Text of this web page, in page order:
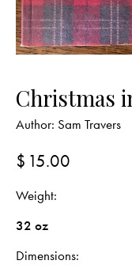
Christmas
Author: Sam Travers
$ 15.00
Weight
32 oz
Dimensions